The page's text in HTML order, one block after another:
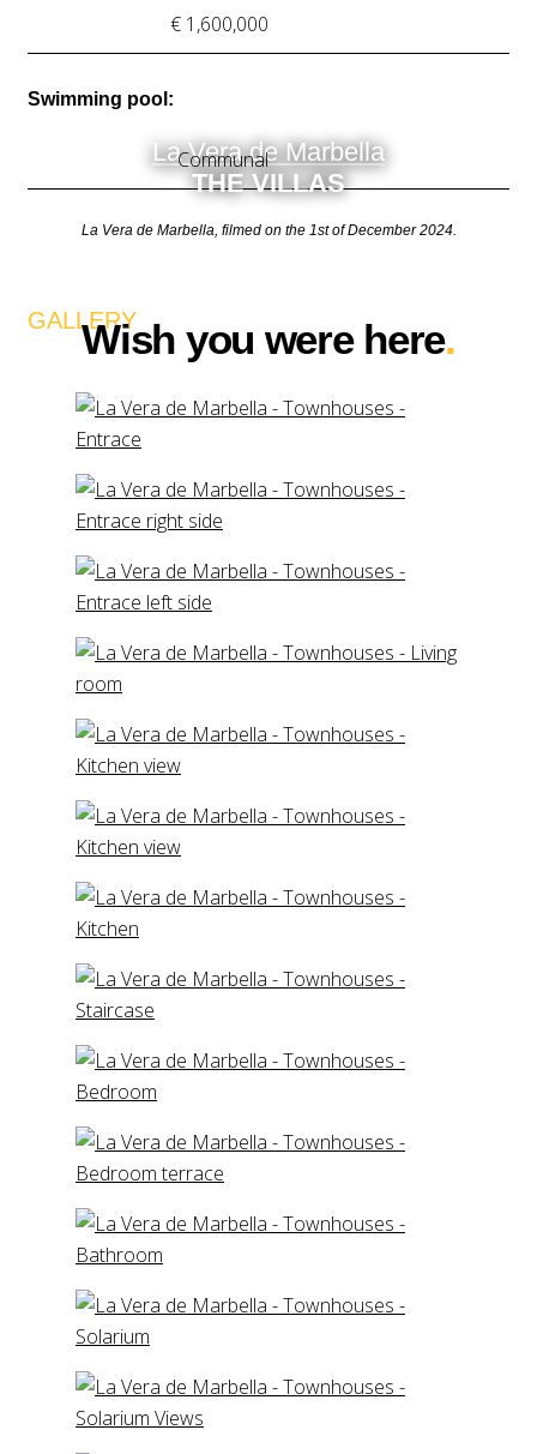
€ 1,600,000
Swimming pool:
Communal
La Vera de Marbella, filmed on the 1st of December 2024.
La Vera de Marbella
THE VILLAS
GALLERYWish you were here.